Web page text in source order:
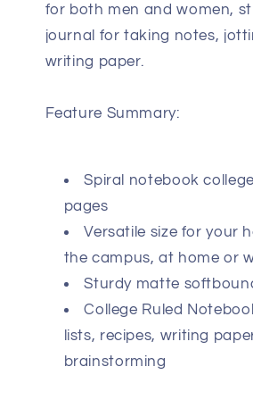
for both men and women,
journal for taking notes,
writing paper.
Feature Summary:
Spiral notebook
pages
Versatile size for your
the campus, at home or
Sturdy matte
College Ruled
lists, recipes, writing
brainstorming